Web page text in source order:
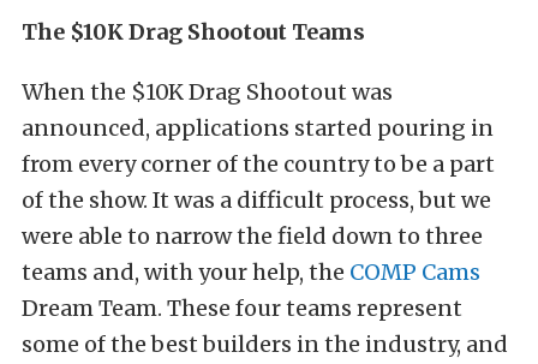
The $10K Drag Shootout Teams
When the $10K Drag Shootout was
announced, applications started pouring in
from every corner of the country to be a part
of the show. It was a difficult process, but we
were able to narrow the field down to three
teams and, with your help, the COMP Cams
Dream Team. These four teams represent
some of the best builders in the industry, and